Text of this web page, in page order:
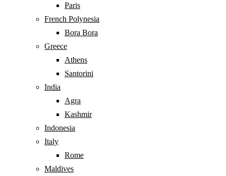
Paris
French Polynesia
Bora Bora
Greece
Athens
Santorini
India
Agra
Kashmir
Indonesia
Italy
Rome
Maldives